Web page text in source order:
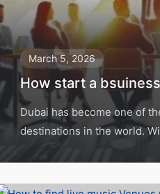
March 5, 2026
How start a
Dubai has become one of
destinations in the world.